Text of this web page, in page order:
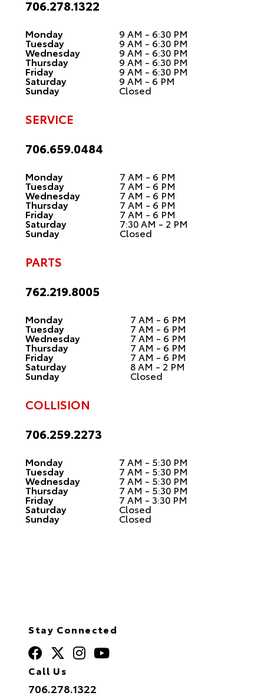
706.278.1322
Monday 9 AM - 6:30 PM
Tuesday 9 AM - 6:30 PM
Wednesday 9 AM - 6:30 PM
Thursday 9 AM - 6:30 PM
Friday 9 AM - 6:30 PM
Saturday 9 AM - 6 PM
Sunday Closed
SERVICE
706.659.0484
Monday 7 AM - 6 PM
Tuesday 7 AM - 6 PM
Wednesday 7 AM - 6 PM
Thursday 7 AM - 6 PM
Friday 7 AM - 6 PM
Saturday 7:30 AM - 2 PM
Sunday Closed
PARTS
762.219.8005
Monday 7 AM - 6 PM
Tuesday 7 AM - 6 PM
Wednesday 7 AM - 6 PM
Thursday 7 AM - 6 PM
Friday 7 AM - 6 PM
Saturday 8 AM - 2 PM
Sunday Closed
COLLISION
706.259.2273
Monday 7 AM - 5:30 PM
Tuesday 7 AM - 5:30 PM
Wednesday 7 AM - 5:30 PM
Thursday 7 AM - 5:30 PM
Friday 7 AM - 3:30 PM
Saturday Closed
Sunday Closed
Stay Connected
Call Us
706.278.1322